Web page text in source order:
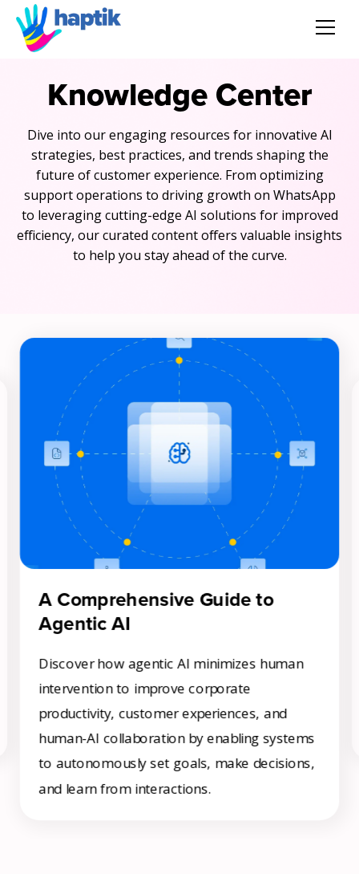
Solution
Products
Partnerships
About Us
Get A Demo
Knowledge Center
Dive into our engaging resources for innovative AI
strategies, best practices, and trends shaping the
future of customer experience. From optimizing
support operations to driving growth on WhatsApp
to leveraging cutting-edge AI solutions for improved
efficiency, our curated content offers valuable insights
to help you stay ahead of the curve.
A Comprehensive Guide to
Agentic AI
Discover how agentic AI minimizes human
intervention to improve corporate
productivity, customer experiences, and
human-AI collaboration by enabling systems
to autonomously set goals, make decisions,
and learn from interactions.